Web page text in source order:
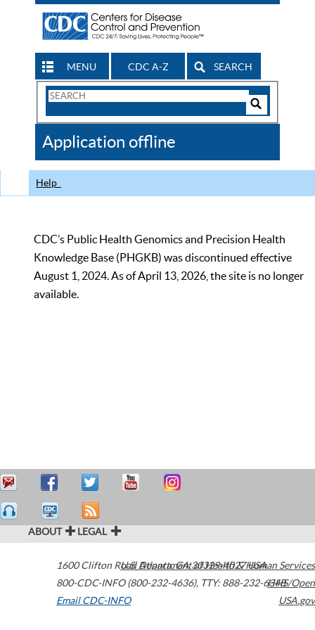
MENU CDC A-Z SEARCH
Search
CDC
Application offline
Help
CDC’s Public Health Genomics and Precision Health
Knowledge Base (PHGKB) was discontinued effective
August 1, 2024. As of April 13, 2026, the site is no longer
available.
ABOUT LEGAL
1600 Clifton Road Atlanta,GA30329-4027USA
800-CDC-INFO (800-232-4636), TTY: 888-232-6348
Email CDC-INFO
U.S. Department of Health & Human Services
HHS/Open
USA.gov